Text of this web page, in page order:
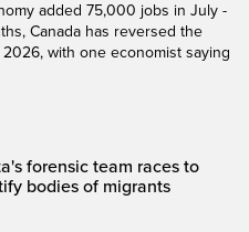
added 75,000 jobs in July -
Canada has reversed the
with one economist saying
forensic team races to
bodies of migrants